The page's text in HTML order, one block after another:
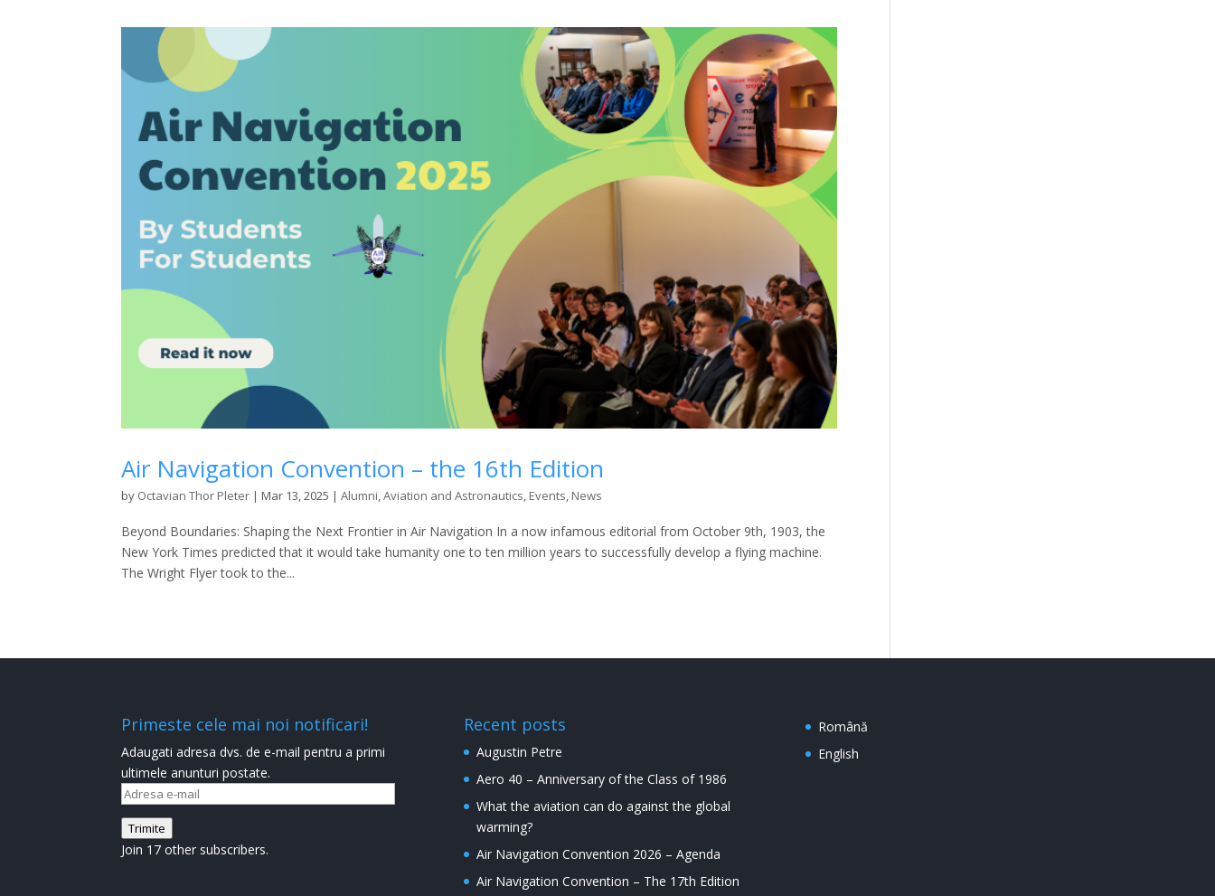
Air Navigation Convention – the 16th Edition
by Octavian Thor Pleter |Mar 13, 2025 |Alumni,Aviation and Astronautics, Events, News
Beyond Boundaries: Shaping the Next Frontier in Air Navigation In a now infamous editorial from October 9th, 1903, the
New York Times predicted that it would take humanity one to ten million years to successfully develop a flying machine.
The Wright Flyer took to the...
Primeste cele mai noi notificari!
Adaugati adresa dvs. de e-mail pentru a primi
ultimele anunturi postate.
Adresa
e-
mail
Trimite
Join 17 other subscribers.
Recent posts
Augustin Petre
Aero 40 – Anniversary of the Class of 1986
What the aviation can do against the global
warming?
Air Navigation Convention 2026 – Agenda
Air Navigation Convention – The 17th Edition
Română
English